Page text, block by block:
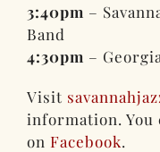
3:40pm –
Band
4:30pm –
Visit
information. You
on Facebook.